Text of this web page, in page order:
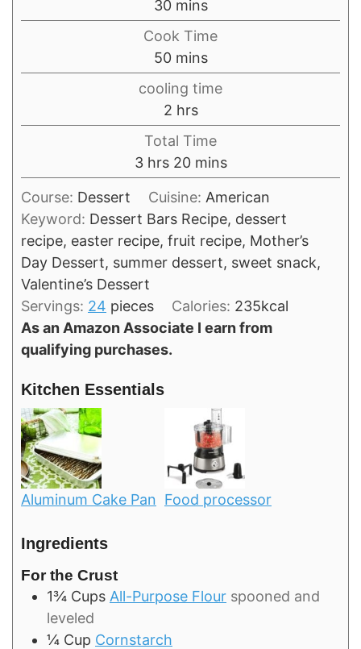
30minutes
mins
Cook Time
50minutes
mins
cooling time
2hours
hrs
Total Time
3hours
hrs 20minutes
mins
Course: Dessert Cuisine: American
Keyword: Dessert Bars Recipe, dessert
recipe, easter recipe, fruit recipe, Mother’s
Day Dessert, summer dessert, sweet snack,
Valentine’s Dessert
Servings: 24 pieces Calories: 235kcal
As an Amazon Associate I earn from
qualifying purchases.
Kitchen Essentials
Aluminum Cake Pan Food processor
Ingredients
For the Crust
1¾ Cups All-Purpose Flour spooned and
leveled
¼ Cup Cornstarch